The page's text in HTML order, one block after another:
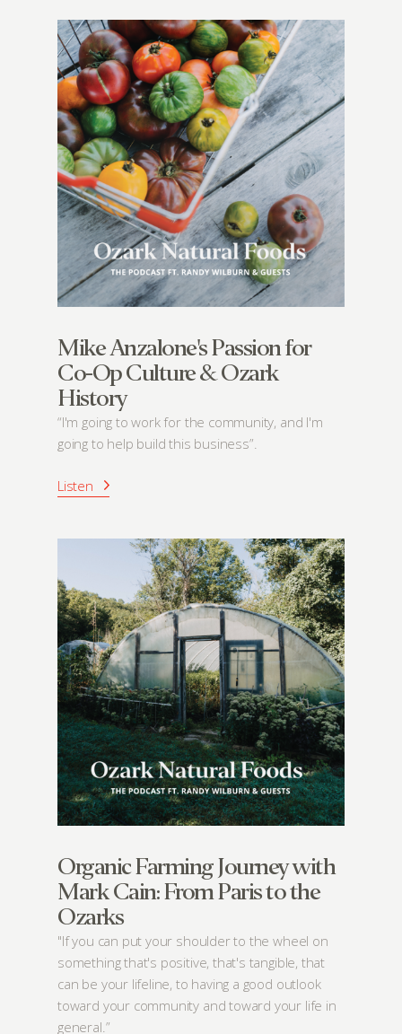
Mike Anzalone's Passion for
Co-Op Culture & Ozark
History
“I'm going to work for the community, and I'm
going to help build this business”.
Listen
Organic Farming Journey with
Mark Cain: From Paris to the
Ozarks
"If you can put your shoulder to the wheel on
something that's positive, that's tangible, that
can be your lifeline, to having a good outlook
toward your community and toward your life in
general.”